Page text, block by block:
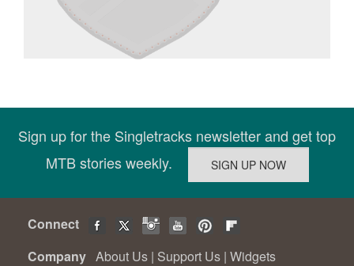
Sign up for the Singletracks newsletter and get top
MTB stories weekly.
Connect
Company About Us | Support Us | Widgets